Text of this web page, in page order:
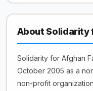
About Solidarity
Solidarity for Afghan
October 2005 as a
non-profit